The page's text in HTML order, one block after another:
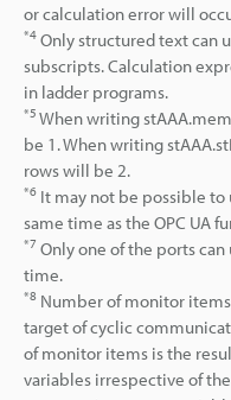
or calculation error will
*4 Only structured text can
subscripts. Calculation
in ladder programs.
*5 When writing
be 1. When writing
rows will be 2.
*6 It may not be possible to
same time as the OPC UA
*7 Only one of the ports can
time.
*8 Number of monitor
target of cyclic
of monitor items is the
variables irrespective of